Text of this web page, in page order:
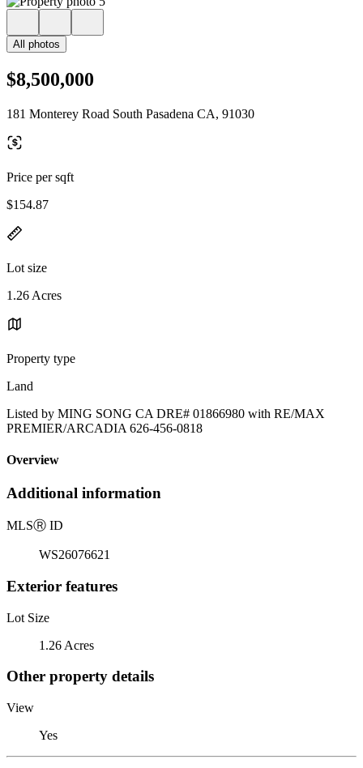
All photos
$8,500,000
181 Monterey Road South Pasadena CA, 91030
Price per sqft
$154.87
Lot size
1.26 Acres
Property type
Land
Listed by MING SONG CA DRE# 01866980 with RE/MAX
PREMIER/ARCADIA 626-456-0818
Overview
Additional information
MLSⓇ ID
WS26076621
Exterior features
Lot Size
1.26 Acres
Other property details
View
Yes